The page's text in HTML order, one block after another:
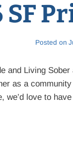
SF
Posted on
and Living
as a
we’d love to